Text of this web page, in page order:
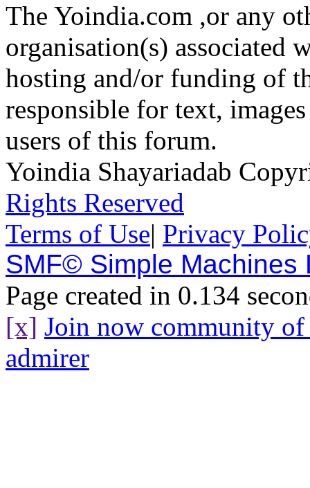
The Yoindia.com ,or any
organisation(s) associated
hosting and/or funding of
responsible for text,
users of this forum.
Yoindia Shayariadab
Rights Reserved
Terms of Use| Privacy
SMF© Simple Machines
Page created in 0.134
[x] Join now community
admirer